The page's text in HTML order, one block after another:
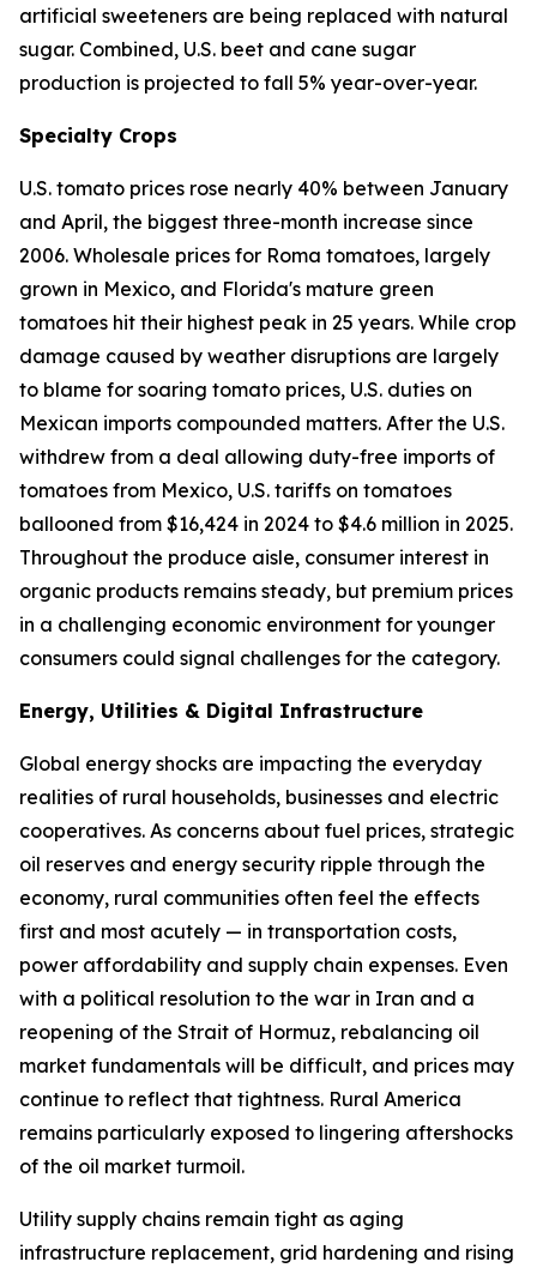
artificial sweeteners are being replaced with natural
sugar. Combined, U.S. beet and cane sugar
production is projected to fall 5% year-over-year.
Specialty Crops
U.S. tomato prices rose nearly 40% between January
and April, the biggest three-month increase since
2006. Wholesale prices for Roma tomatoes, largely
grown in Mexico, and Florida's mature green
tomatoes hit their highest peak in 25 years. While crop
damage caused by weather disruptions are largely
to blame for soaring tomato prices, U.S. duties on
Mexican imports compounded matters. After the U.S.
withdrew from a deal allowing duty-free imports of
tomatoes from Mexico, U.S. tariffs on tomatoes
ballooned from $16,424 in 2024 to $4.6 million in 2025.
Throughout the produce aisle, consumer interest in
organic products remains steady, but premium prices
in a challenging economic environment for younger
consumers could signal challenges for the category.
Energy, Utilities & Digital Infrastructure
Global energy shocks are impacting the everyday
realities of rural households, businesses and electric
cooperatives. As concerns about fuel prices, strategic
oil reserves and energy security ripple through the
economy, rural communities often feel the effects
first and most acutely — in transportation costs,
power affordability and supply chain expenses. Even
with a political resolution to the war in Iran and a
reopening of the Strait of Hormuz, rebalancing oil
market fundamentals will be difficult, and prices may
continue to reflect that tightness. Rural America
remains particularly exposed to lingering aftershocks
of the oil market turmoil.
Utility supply chains remain tight as aging
infrastructure replacement, grid hardening and rising